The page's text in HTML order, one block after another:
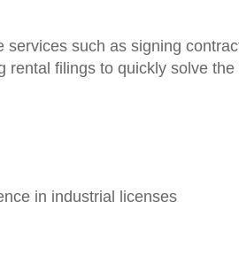
services such as signing
rental filings to quickly solve
in industrial licenses